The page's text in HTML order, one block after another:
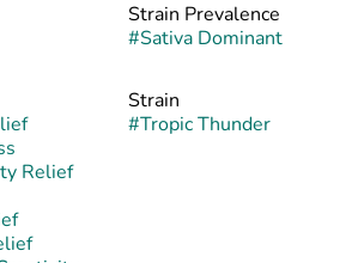
Strain Prevalence
#Sativa Dominant
Relief
Strain
#Tropic Thunder